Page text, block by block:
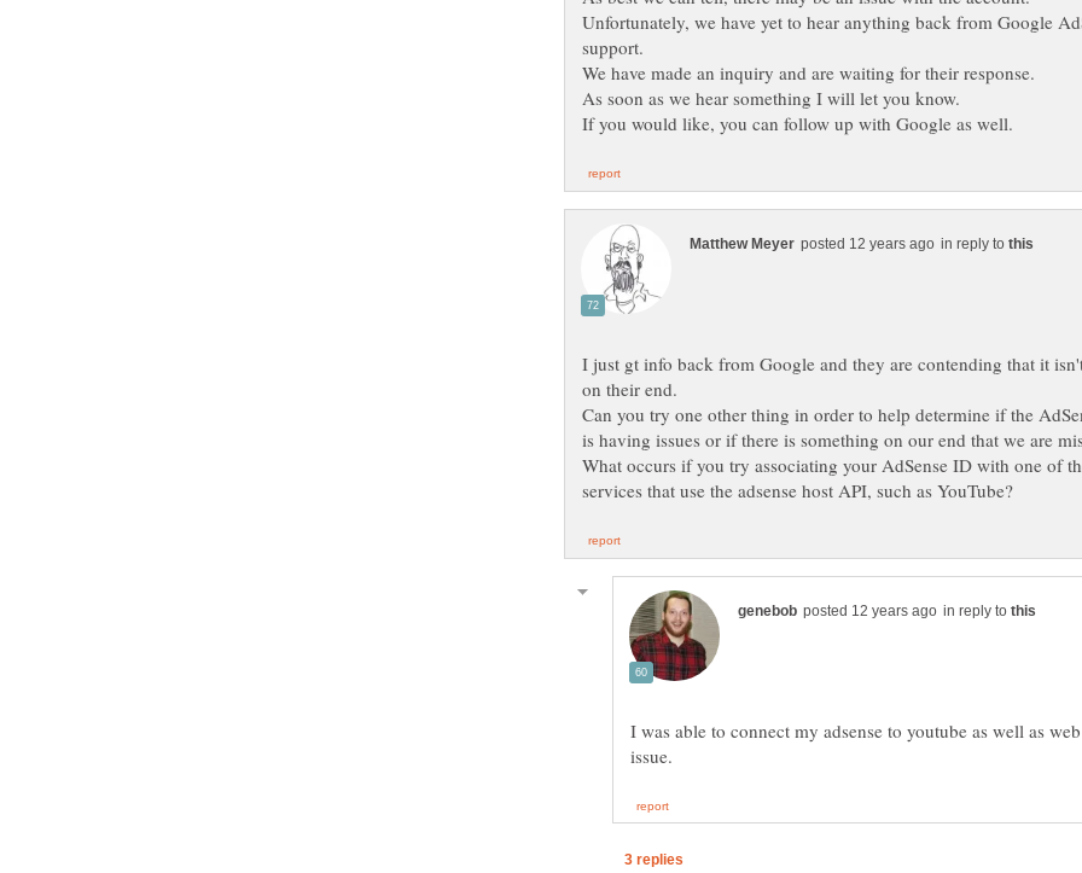
Unfortunately, we have yet to hear anything back from Google
in reply to
I just gt info back from Google and they are contending that it
Can you try one other thing in order to help determine if the
is having issues or if there is something on our end that we are
What occurs if you try associating your AdSense ID with one of
in reply to
I was able to connect my adsense to youtube as well as